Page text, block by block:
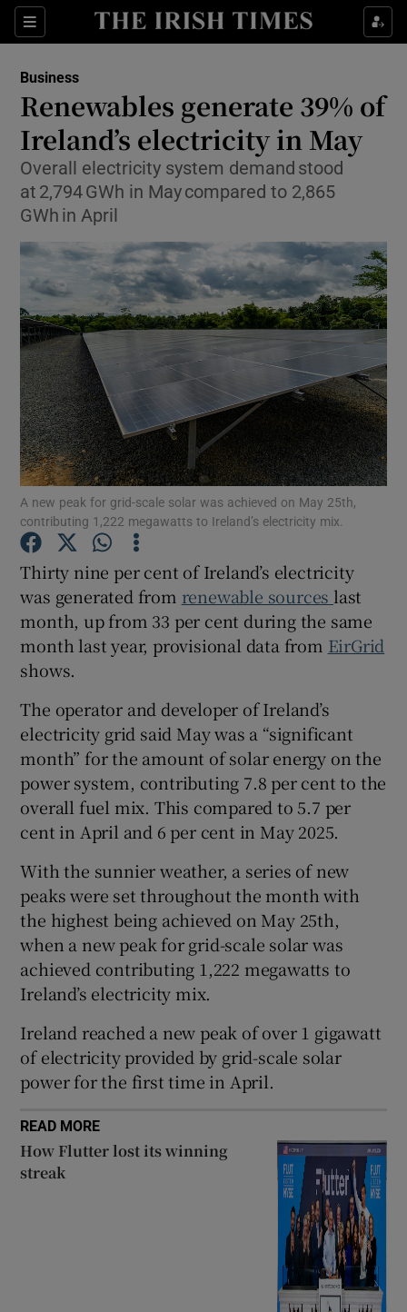
Sections
Show Food sub sections
Show Life & Style sub sections
Show Culture sub sections
Show Environment sub sections
Show Technology sub sections
Show Science sub sections
Show Motors sub sections
Show Podcasts sub sections
Show Gaeilge sub sections
Show History sub sections
Show Sponsored sub sections
Business
Renewables generate 39% of
Ireland’s electricity in May
Overall electricity system demand stood
at 2,794 GWh in May compared to 2,865
GWh in April
A new peak for grid-scale solar was achieved on May 25th,
contributing 1,222 megawatts to Ireland’s electricity mix.
Thirty nine per cent of Ireland’s electricity
was generated from renewable sources last
month, up from 33 per cent during the same
month last year, provisional data from EirGrid
shows.
The operator and developer of Ireland’s
electricity grid said May was a “significant
month” for the amount of solar energy on the
power system, contributing 7.8 per cent to the
overall fuel mix. This compared to 5.7 per
cent in April and 6 per cent in May 2025.
With the sunnier weather, a series of new
peaks were set throughout the month with
the highest being achieved on May 25th,
when a new peak for grid-scale solar was
achieved contributing 1,222 megawatts to
Ireland’s electricity mix.
Ireland reached a new peak of over 1 gigawatt
of electricity provided by grid-scale solar
power for the first time in April.
READ MORE
How Flutter lost its winning
streak